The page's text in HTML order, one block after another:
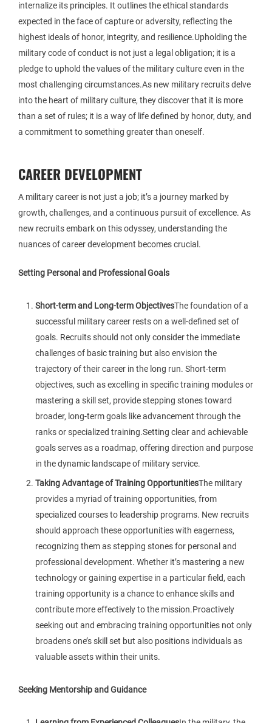
internalize its principles. It outlines the ethical standards
expected in the face of capture or adversity, reflecting the
highest ideals of honor, integrity, and resilience.Upholding the
military code of conduct is not just a legal obligation; it is a
pledge to uphold the values of the military culture even in the
most challenging circumstances.As new military recruits delve
into the heart of military culture, they discover that it is more
than a set of rules; it is a way of life defined by honor, duty, and
a commitment to something greater than oneself.
CAREER DEVELOPMENT
A military career is not just a job; it’s a journey marked by
growth, challenges, and a continuous pursuit of excellence. As
new recruits embark on this odyssey, understanding the
nuances of career development becomes crucial.
Setting Personal and Professional Goals
Short-term and Long-term ObjectivesThe foundation of a
successful military career rests on a well-defined set of
goals. Recruits should not only consider the immediate
challenges of basic training but also envision the
trajectory of their career in the long run. Short-term
objectives, such as excelling in specific training modules or
mastering a skill set, provide stepping stones toward
broader, long-term goals like advancement through the
ranks or specialized training.Setting clear and achievable
goals serves as a roadmap, offering direction and purpose
in the dynamic landscape of military service.
Taking Advantage of Training OpportunitiesThe military
provides a myriad of training opportunities, from
specialized courses to leadership programs. New recruits
should approach these opportunities with eagerness,
recognizing them as stepping stones for personal and
professional development. Whether it’s mastering a new
technology or gaining expertise in a particular field, each
training opportunity is a chance to enhance skills and
contribute more effectively to the mission.Proactively
seeking out and embracing training opportunities not only
broadens one’s skill set but also positions individuals as
valuable assets within their units.
Seeking Mentorship and Guidance